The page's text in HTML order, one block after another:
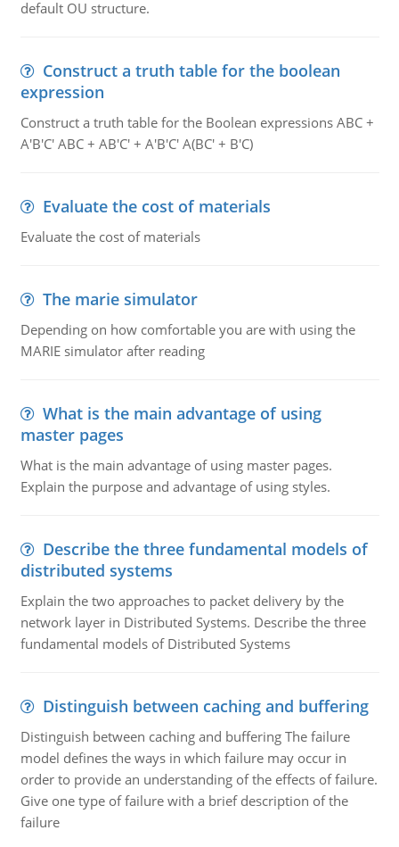
default OU structure.
Construct a truth table for the boolean
expression
Construct a truth table for the Boolean expressions ABC +
A'B'C' ABC + AB'C' + A'B'C' A(BC' + B'C)
Evaluate the cost of materials
Evaluate the cost of materials
The marie simulator
Depending on how comfortable you are with using the
MARIE simulator after reading
What is the main advantage of using
master pages
What is the main advantage of using master pages.
Explain the purpose and advantage of using styles.
Describe the three fundamental models of
distributed systems
Explain the two approaches to packet delivery by the
network layer in Distributed Systems. Describe the three
fundamental models of Distributed Systems
Distinguish between caching and buffering
Distinguish between caching and buffering The failure
model defines the ways in which failure may occur in
order to provide an understanding of the effects of failure.
Give one type of failure with a brief description of the
failure